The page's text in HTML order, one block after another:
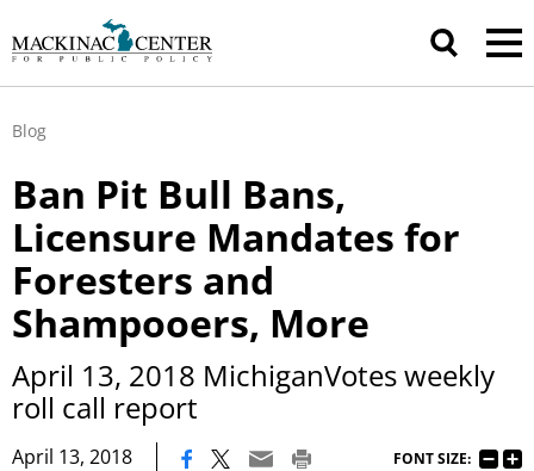
Blog
Ban Pit Bull Bans,
Licensure Mandates for
Foresters and
Shampooers, More
April 13, 2018 MichiganVotes weekly
roll call report
April 13, 2018 FONT SIZE: